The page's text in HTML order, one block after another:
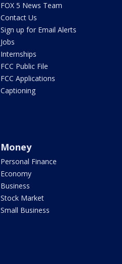
FOX 5 News Team
Contact Us
Sign up for Email Alerts
Jobs
Internships
FCC Public File
FCC Applications
Captioning
Money
Personal Finance
Economy
Business
Stock Market
Small Business